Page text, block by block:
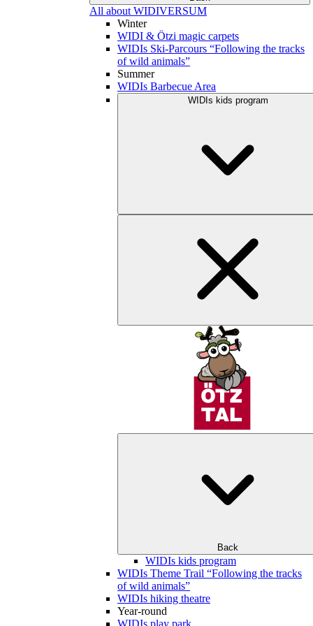
All about WIDIVERSUM
Winter
WIDI & Ötzi magic carpets
WIDIs Ski-Parcours “Following the tracks
of wild animals”
Summer
WIDIs Barbecue Area
WIDIs kids program
Back
WIDIs kids program
WIDIs Theme Trail “Following the tracks
of wild animals”
WIDIs hiking theatre
Year-round
WIDIs play park